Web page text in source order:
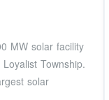
MW solar facility
Township.
solar